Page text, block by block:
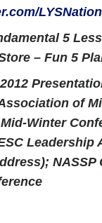
LYSNation
5
– Fun 5
of
Winter
Leadership
NASSP